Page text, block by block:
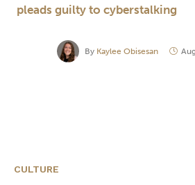
pleads guilty to cyberstalking
By Kaylee Obisesan
CULTURE